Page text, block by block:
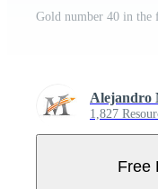
Alejandro
1,827
Free